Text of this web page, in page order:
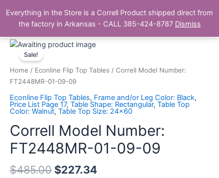
content
The Correll Table Store.com
Main
Sale!
Home / Econline Flip Top Tables / Correll Model Number:
FT2448MR-01-09-09
Econline Flip Top Tables, Frame and/or Leg Color: Black,
Price List Page 17, Table Shape: Rectangular, Table Top
Color: Walnut, Table Top Size: 24x60
Correll Model Number:
FT2448MR-01-09-09
$485.00 $227.34
Correll
Model
Number:
FT2448MR-
09-
09
quantity
Everything in the Store is a Correll Product shipped direct from
the factory in Arkansas - CALL 385-424-8787 Dismiss